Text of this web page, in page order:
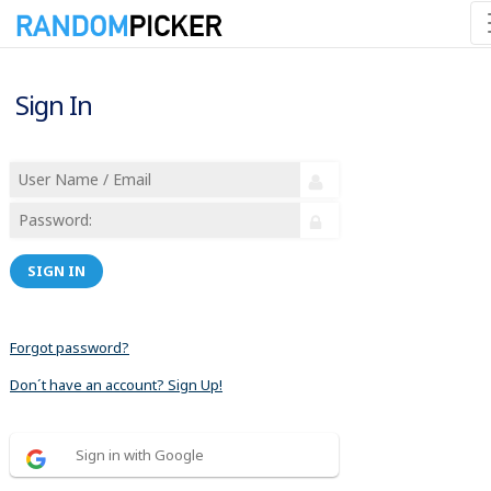
Sign In
SIGN IN
Forgot password?
Don´t have an account? Sign Up!
Sign in with Google